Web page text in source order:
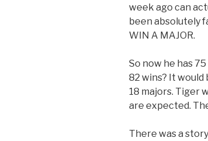
week ago can
been absolutely
WIN A MAJOR.
So now he has
82 wins? It
18 majors. Tiger
are expected.
There was a